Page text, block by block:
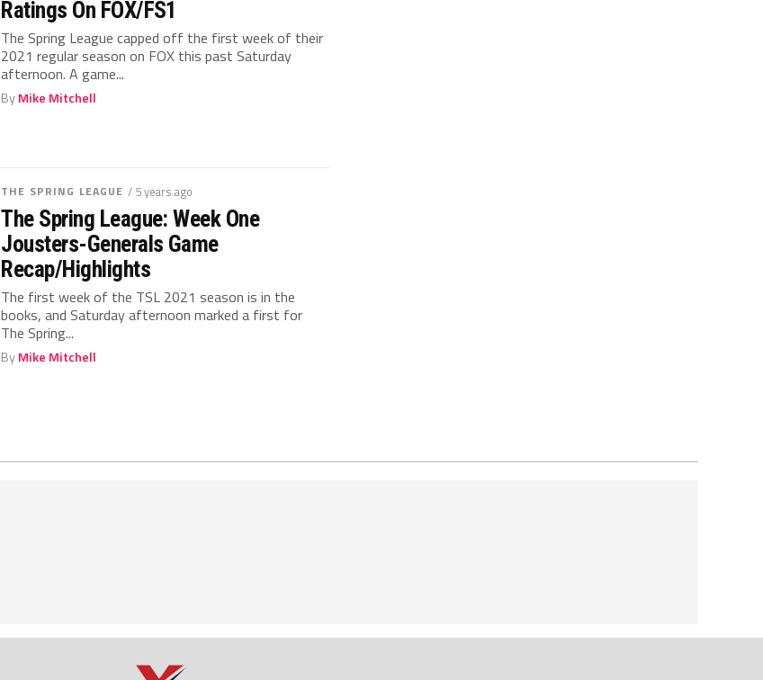
Ratings On FOX/FS1
The Spring League capped off the first week of their
2021 regular season on FOX this past Saturday
afternoon. A game...
ByMike Mitchell
THE SPRING LEAGUE / 5 years ago
The Spring League: Week One
Jousters-Generals Game
Recap/Highlights
The first week of the TSL 2021 season is in the
books, and Saturday afternoon marked a first for
The Spring...
ByMike Mitchell